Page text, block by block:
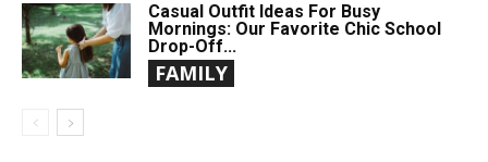
Casual Outfit Ideas For Busy
Mornings: Our Favorite Chic School
Drop-Off...
FAMILY